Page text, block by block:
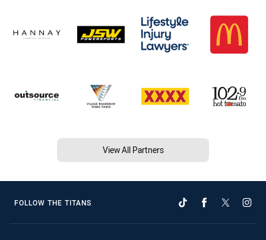
View All Partners
FOLLOW THE TITANS